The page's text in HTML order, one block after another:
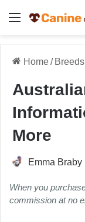
Menu
Home/ Breeds
More
Emma Braby
When you
commission at no